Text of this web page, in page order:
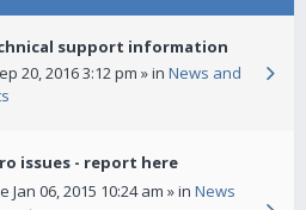
support information
20, 2016 3:12 pm » in News and
issues - report here
Jan 06, 2015 10:24 am » in News